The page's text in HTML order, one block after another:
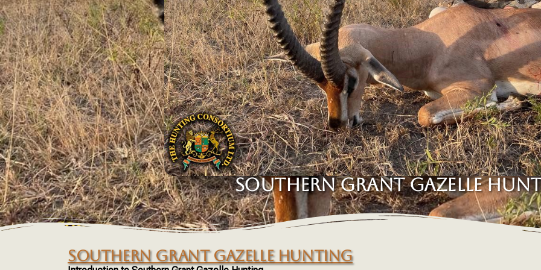
SOUTHERN GRANT GAZELLE
SOUTHERN GRANT GAZELLE HUNTING